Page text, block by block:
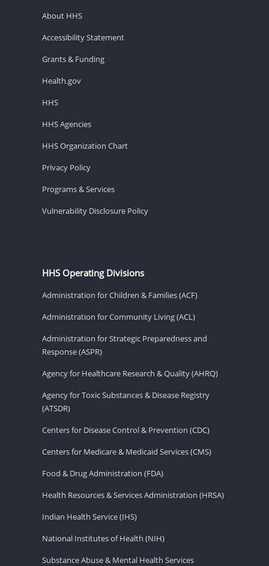
About HHS
Accessibility Statement
Grants & Funding
Health.gov
HHS
HHS Agencies
HHS Organization Chart
Privacy Policy
Programs & Services
Vulnerability Disclosure Policy
HHS Operating Divisions
Administration for Children & Families (ACF)
Administration for Community Living (ACL)
Administration for Strategic Preparedness and
Response (ASPR)
Agency for Healthcare Research & Quality (AHRQ)
Agency for Toxic Substances & Disease Registry
(ATSDR)
Centers for Disease Control & Prevention (CDC)
Centers for Medicare & Medicaid Services (CMS)
Food & Drug Administration (FDA)
Health Resources & Services Administration (HRSA)
Indian Health Service (IHS)
National Institutes of Health (NIH)
Substance Abuse & Mental Health Services